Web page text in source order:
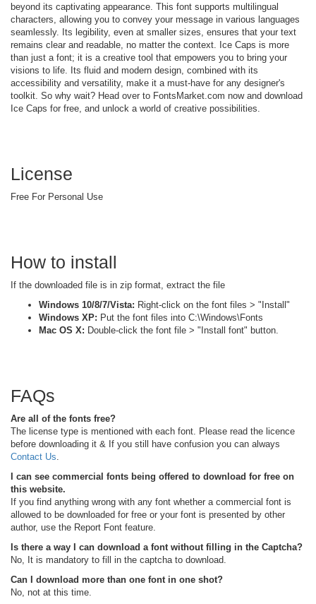
beyond its captivating appearance. This font supports multilingual
characters, allowing you to convey your message in various languages
seamlessly. Its legibility, even at smaller sizes, ensures that your text
remains clear and readable, no matter the context. Ice Caps is more
than just a font; it is a creative tool that empowers you to bring your
visions to life. Its fluid and modern design, combined with its
accessibility and versatility, make it a must-have for any designer's
toolkit. So why wait? Head over to FontsMarket.com now and download
Ice Caps for free, and unlock a world of creative possibilities.
License
Free For Personal Use
How to install
If the downloaded file is in zip format, extract the file
Windows 10/8/7/Vista: Right-click on the font files > "Install"
Windows XP: Put the font files into C:\Windows\Fonts
Mac OS X: Double-click the font file > "Install font" button.
FAQs
Are all of the fonts free?
The license type is mentioned with each font. Please read the licence
before downloading it & If you still have confusion you can always
Contact Us
I can see commercial fonts being offered to download for free on
this website.
If you find anything wrong with any font whether a commercial font is
allowed to be downloaded for free or your font is presented by other
author, use the Report Font feature.
Is there a way I can download a font without filling in the Captcha?
No, It is mandatory to fill in the captcha to download.
Can I download more than one font in one shot?
No, not at this time.